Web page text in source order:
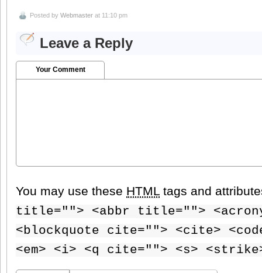
Posted by Webmaster at 11:10 pm
Leave a Reply
Your Comment
You may use these HTML tags and
title=""> <abbr title="">
<blockquote cite=""> <cite>
<em> <i> <q cite=""> <s>